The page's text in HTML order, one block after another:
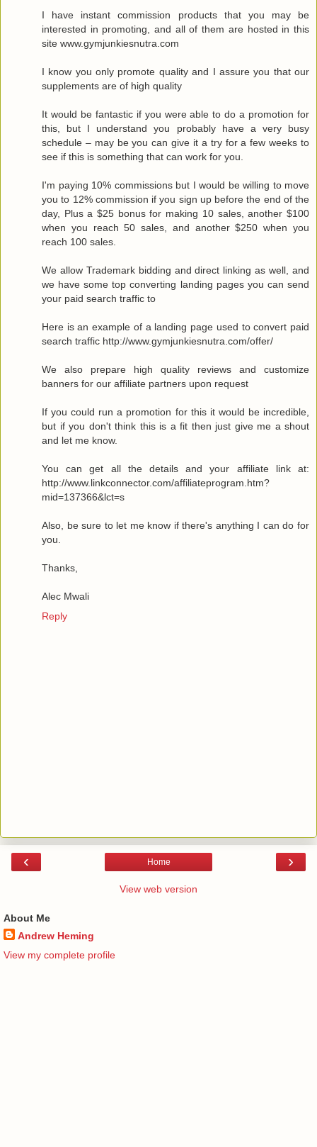
I have instant commission products that you may be
interested in promoting, and all of them are hosted in this
site www.gymjunkiesnutra.com
I know you only promote quality and I assure you that our
supplements are of high quality
It would be fantastic if you were able to do a promotion for
this, but I understand you probably have a very busy
schedule – may be you can give it a try for a few weeks to
see if this is something that can work for you.
I'm paying 10% commissions but I would be willing to move
you to 12% commission if you sign up before the end of the
day, Plus a $25 bonus for making 10 sales, another $100
when you reach 50 sales, and another $250 when you
reach 100 sales.
We allow Trademark bidding and direct linking as well, and
we have some top converting landing pages you can send
your paid search traffic to
Here is an example of a landing page used to convert paid
search traffic http://www.gymjunkiesnutra.com/offer/
We also prepare high quality reviews and customize
banners for our affiliate partners upon request
If you could run a promotion for this it would be incredible,
but if you don't think this is a fit then just give me a shout
and let me know.
You can get all the details and your affiliate link at:
http://www.linkconnector.com/affiliateprogram.htm?
mid=137366&lct=s
Also, be sure to let me know if there's anything I can do for
you.
Thanks,
Alec Mwali
Reply
‹ ›
Home
View web version
About Me
Andrew Heming
View my complete profile